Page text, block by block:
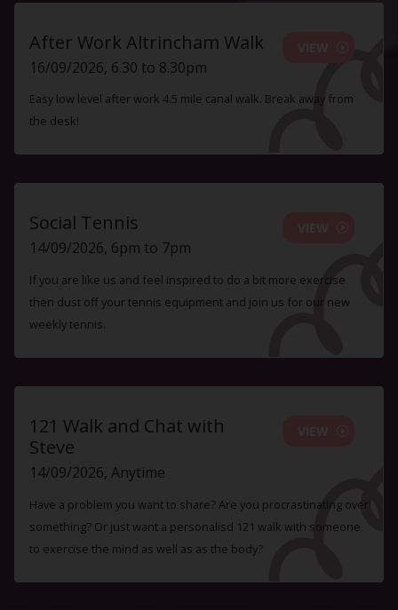
After Work Altrincham Walk
16/09/2026, 6.30 to 8.30pm
Easy low level after work 4.5 mile canal walk. Break away from
the desk!
Social Tennis
14/09/2026, 6pm to 7pm
If you are like us and feel inspired to do a bit more exercise
then dust off your tennis equipment and join us for our new
weekly tennis.
121 Walk and Chat with
Steve
14/09/2026, Anytime
Have a problem you want to share? Are you procrastinating over
something? Or just want a personalisd 121 walk with someone
to exercise the mind as well as as the body?